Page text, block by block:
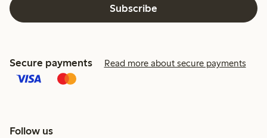
Subscribe
Secure payments Read more about secure payments
Follow us